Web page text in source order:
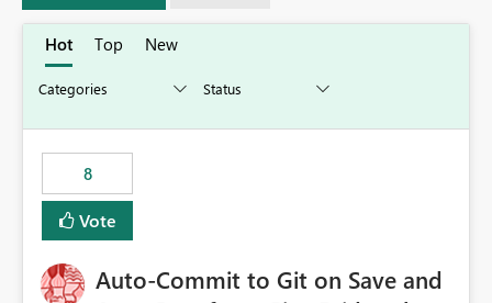
Hot Top New
8
Vote
Auto-Commit to Git on Save and